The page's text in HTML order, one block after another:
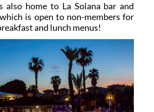
also home to La Solana bar and
is open to non-members for
and lunch menus!